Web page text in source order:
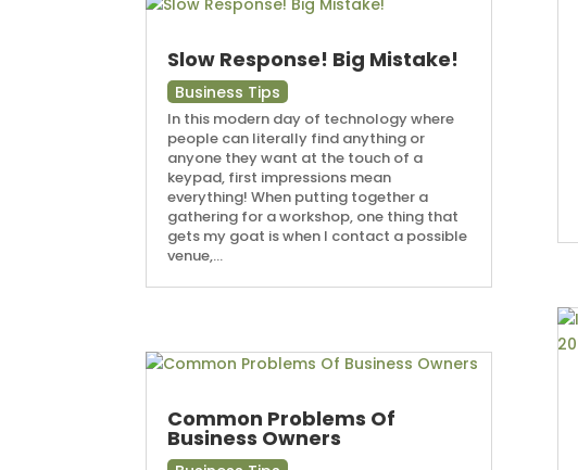
Slow Response! Big Mistake!
Business Tips
In this modern day of technology where
people can literally find anything or
anyone they want at the touch of a
keypad, first impressions mean
everything! When putting together a
gathering for a workshop, one thing that
gets my goat is when I contact a possible
venue,...
Common Problems Of
Business Owners